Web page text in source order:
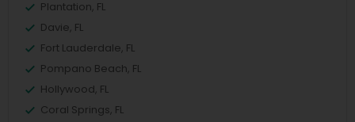
Plantation, FL
Davie, FL
Fort Lauderdale, FL
Pompano Beach, FL
Hollywood, FL
Coral Springs, FL